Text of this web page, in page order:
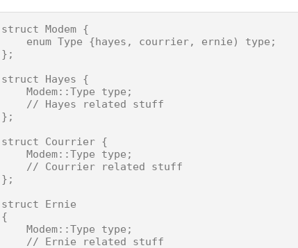
struct Modem {
    enum Type {hayes, courrier, ernie) type;
};
struct Hayes {
    Modem::Type type;
    // Hayes related stuff
};
struct Courrier {
    Modem::Type type;
    // Courrier related stuff
};
struct Ernie
{
    Modem::Type type;
    // Ernie related stuff